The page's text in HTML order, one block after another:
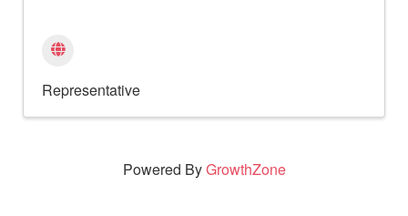
Representative
Powered ByGrowthZone